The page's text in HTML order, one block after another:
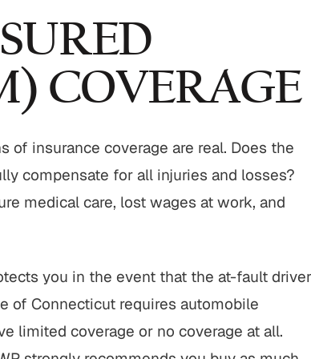
COVERAGE
insurance coverage are real. Does the
compensate for all injuries and losses?
medical care, lost wages at work, and
you in the event that the at-fault driver
of Connecticut requires automobile
limited coverage or no coverage at all.
crash resulting in
serious injuries.
$750,000
Settlement
Nursing home
abuse and gross